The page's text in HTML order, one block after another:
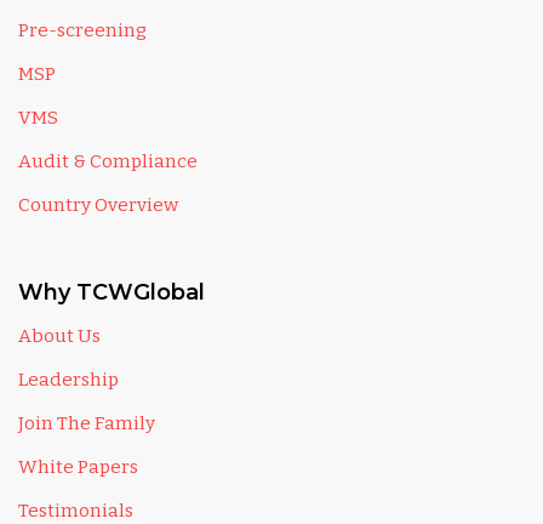
Pre-screening
MSP
VMS
Audit & Compliance
Country Overview
Why TCWGlobal
About Us
Leadership
Join The Family
White Papers
Testimonials